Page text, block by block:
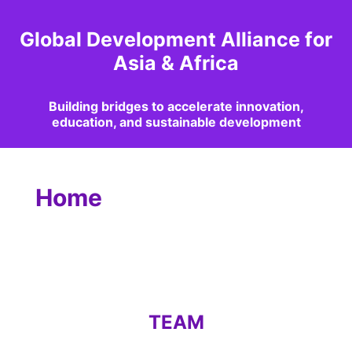
Global Development Alliance for
Asia & Africa
Building bridges to accelerate innovation,
education, and sustainable development
Home
TEAM